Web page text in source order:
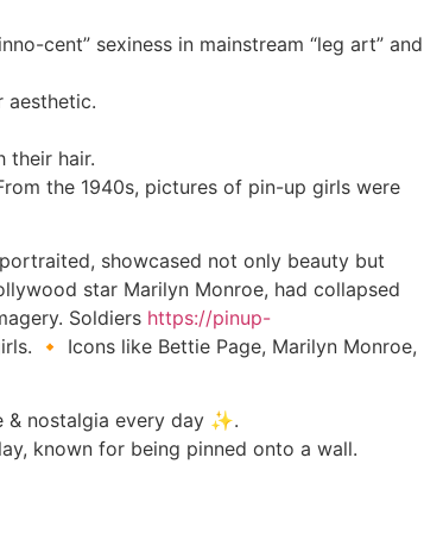
cent” sexiness in mainstream “leg art” and
aesthetic.
their hair.
the 1940s, pictures of pin-up girls were
showcased not only beauty but
star Marilyn Monroe, had collapsed
Soldiers https://pinup-
🔸 Icons like Bettie Page, Marilyn Monroe,
nostalgia every day ✨.
known for being pinned onto a wall.